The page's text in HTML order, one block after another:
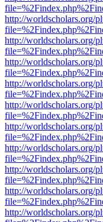
http://worldscholars.org/
http://worldscholars.org/
http://worldscholars.org/
http://worldscholars.org/
http://worldscholars.org/
http://worldscholars.org/
http://worldscholars.org/
http://worldscholars.org/
http://worldscholars.org/
http://worldscholars.org/